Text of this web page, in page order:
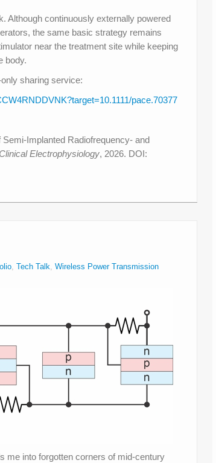
Although continuously externally powered
the same basic strategy remains
near the treatment site while keeping
body.
sharing service:
pace.70377
Implanted Radiofrequency- and
Electrophysiology, 2026. DOI:
, Tech Talk, Wireless Power Transmission
me into forgotten corners of mid-century